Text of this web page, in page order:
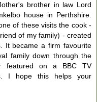
brother in law Lord
house in Perthshire.
of these visits the cook -
of my family) - created
It became a firm favourite
family down through the
featured on a BBC TV
I hope this helps your